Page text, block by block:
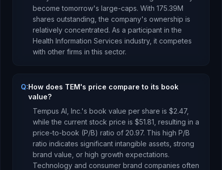
become tomorrow's large-caps. With 175.39M
shares outstanding, the company's ownership is
relatively concentrated. As a participant in the
Health Information Services industry, it competes
with other firms in this sector.
Q:How does TEM's price compare to its book
value?
Tempus AI, Inc.'s book value per share is $2.47,
while the current stock price is $51.81 , resulting in a
price-to-book (P/B) ratio of 20.97. This high P/B
ratio indicates significant intangible assets, strong
brand value, or high growth expectations.
Technology and consumer brand companies often